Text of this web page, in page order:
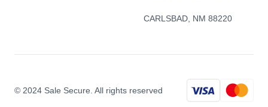
CARLSBAD, NM 88220
© 2024 Sale Secure. All rights reserved